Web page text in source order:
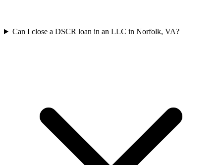
Can I close a DSCR loan in an LLC in Norfolk, VA?